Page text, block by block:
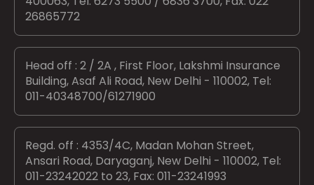
26865772
Head off : 2 / 2A , First Floor, Lakshmi Insurance
Building, Asaf Ali Road, New Delhi - 110002, Tel:
011-40348700/61271900
Regd. off : 4353/4C, Madan Mohan Street,
Ansari Road, Daryaganj, New Delhi - 110002, Tel:
011-23242022 to 23, Fax: 011-23241993